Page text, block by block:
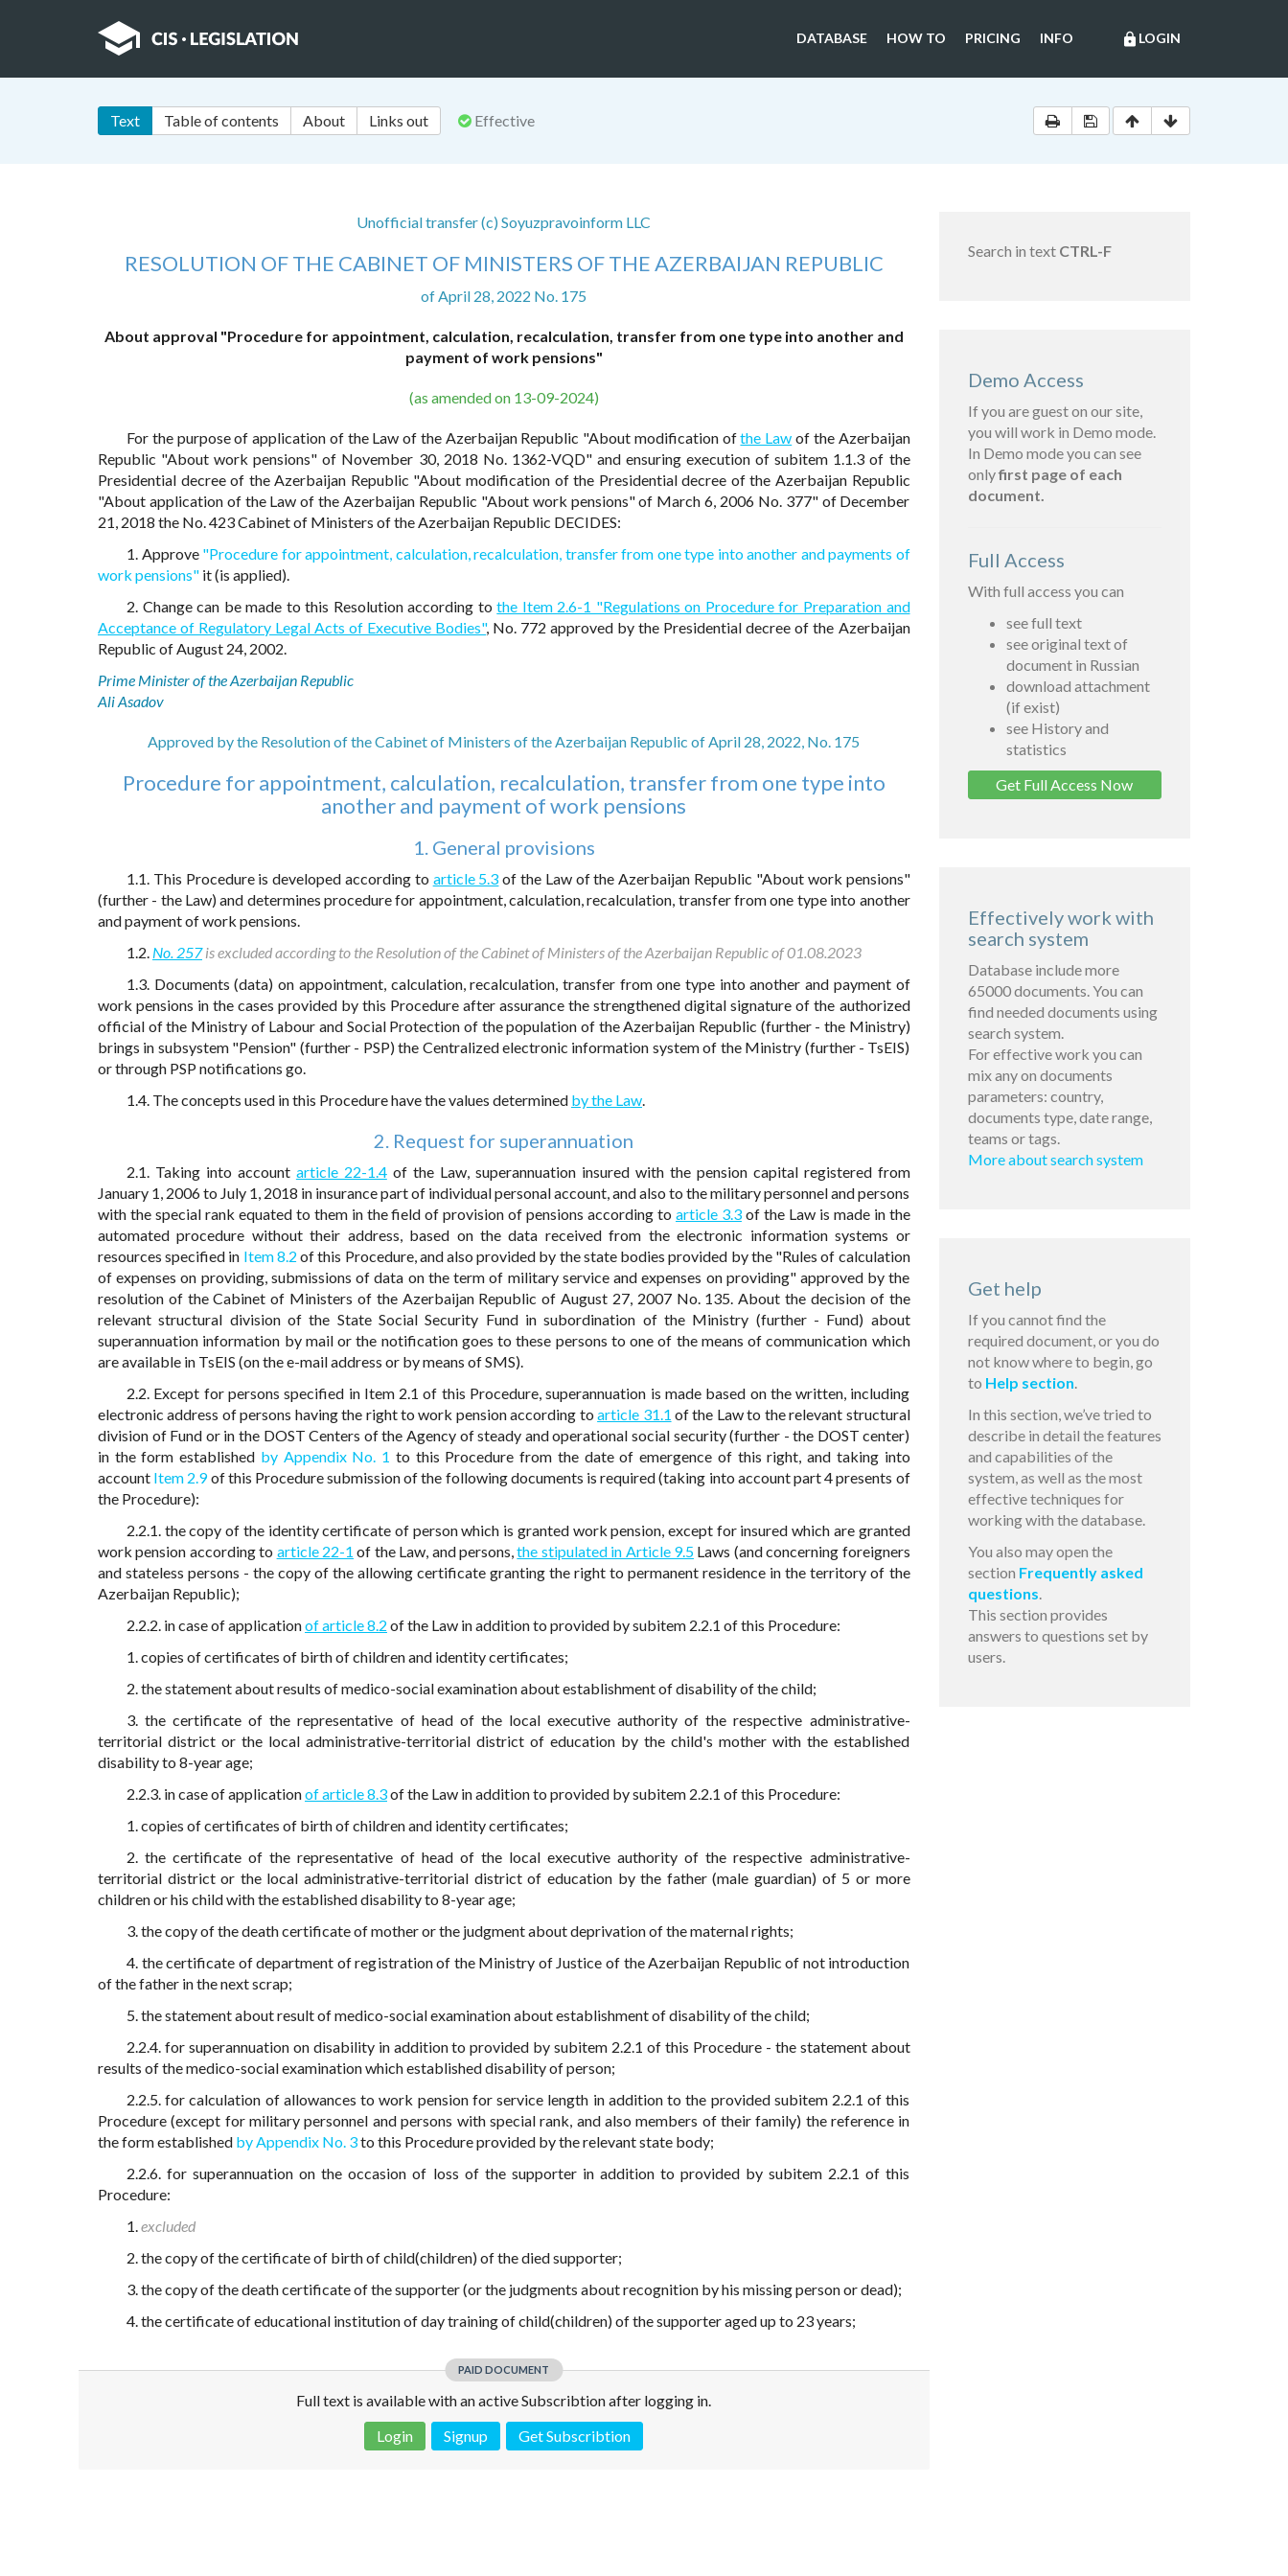
lock LOGIN
DATABASE HOW TO PRICING INFO
Text Table of contents About Links out Effective
Unofficial transfer (c) Soyuzpravoinform LLC
RESOLUTION OF THE CABINET OF MINISTERS OF THE AZERBAIJAN REPUBLIC
of April 28, 2022 No. 175
About approval "Procedure for appointment, calculation, recalculation, transfer from one type into another and
payment of work pensions"
(as amended on 13-09-2024)
For the purpose of application of the Law of the Azerbaijan Republic "About modification ofthe Law of the Azerbaijan
Republic "About work pensions" of November 30, 2018 No. 1362-VQD" and ensuring execution of subitem 1.1.3 of the
Presidential decree of the Azerbaijan Republic "About modification of the Presidential decree of the Azerbaijan Republic
"About application of the Law of the Azerbaijan Republic "About work pensions" of March 6, 2006 No. 377" of December
21, 2018 the No. 423 Cabinet of Ministers of the Azerbaijan Republic DECIDES:
1. Approve "Procedure for appointment, calculation, recalculation, transfer from one type into another and payments of
work pensions" it (is applied).
2. Change can be made to this Resolution according tothe Item 2.6-1 "Regulations on Procedure for Preparation and
Acceptance of Regulatory Legal Acts of Executive Bodies", No. 772 approved by the Presidential decree of the Azerbaijan
Republic of August 24, 2002.
Prime Minister of the Azerbaijan Republic
Ali Asadov
Approved by the Resolution of the Cabinet of Ministers of the Azerbaijan Republic of April 28, 2022, No. 175
Procedure for appointment, calculation, recalculation, transfer from one type into
another and payment of work pensions
1. General provisions
1.1. This Procedure is developed according to article 5.3 of the Law of the Azerbaijan Republic "About work pensions"
(further - the Law) and determines procedure for appointment, calculation, recalculation, transfer from one type into another
and payment of work pensions.
1.2. No. 257is excluded according to the Resolution of the Cabinet of Ministers of the Azerbaijan Republic of 01.08.2023
1.3. Documents (data) on appointment, calculation, recalculation, transfer from one type into another and payment of
work pensions in the cases provided by this Procedure after assurance the strengthened digital signature of the authorized
official of the Ministry of Labour and Social Protection of the population of the Azerbaijan Republic (further - the Ministry)
brings in subsystem "Pension" (further - PSP) the Centralized electronic information system of the Ministry (further - TsEIS)
or through PSP notifications go.
1.4. The concepts used in this Procedure have the values determined by the Law.
2. Request for superannuation
2.1. Taking into account article 22-1.4of the Law, superannuation insured with the pension capital registered from
January 1, 2006 to July 1, 2018 in insurance part of individual personal account, and also to the military personnel and persons
with the special rank equated to them in the field of provision of pensions according to article 3.3of the Law is made in the
automated procedure without their address, based on the data received from the electronic information systems or
resources specified in Item 8.2 of this Procedure, and also provided by the state bodies provided by the "Rules of calculation
of expenses on providing, submissions of data on the term of military service and expenses on providing" approved by the
resolution of the Cabinet of Ministers of the Azerbaijan Republic of August 27, 2007 No. 135. About the decision of the
relevant structural division of the State Social Security Fund in subordination of the Ministry (further - Fund) about
superannuation information by mail or the notification goes to these persons to one of the means of communication which
are available in TsEIS (on the e-mail address or by means of SMS).
2.2. Except for persons specified in Item 2.1 of this Procedure, superannuation is made based on the written, including
electronic address of persons having the right to work pension according toarticle 31.1 of the Law to the relevant structural
division of Fund or in the DOST Centers of the Agency of steady and operational social security (further - the DOST center)
in the form established by Appendix No. 1 to this Procedure from the date of emergence of this right, and taking into
account Item 2.9of this Procedure submission of the following documents is required (taking into account part 4 presents of
the Procedure):
2.2.1. the copy of the identity certificate of person which is granted work pension, except for insured which are granted
work pension according to article 22-1 of the Law, and persons,the stipulated in Article 9.5Laws (and concerning foreigners
and stateless persons - the copy of the allowing certificate granting the right to permanent residence in the territory of the
Azerbaijan Republic);
2.2.2. in case of applicationof article 8.2 of the Law in addition to provided by subitem 2.2.1 of this Procedure:
1. copies of certificates of birth of children and identity certificates;
2. the statement about results of medico-social examination about establishment of disability of the child;
3. the certificate of the representative of head of the local executive authority of the respective administrative-
territorial district or the local administrative-territorial district of education by the child's mother with the established
disability to 8-year age;
2.2.3. in case of applicationof article 8.3of the Law in addition to provided by subitem 2.2.1 of this Procedure:
1. copies of certificates of birth of children and identity certificates;
2. the certificate of the representative of head of the local executive authority of the respective administrative-
territorial district or the local administrative-territorial district of education by the father (male guardian) of 5 or more
children or his child with the established disability to 8-year age;
3. the copy of the death certificate of mother or the judgment about deprivation of the maternal rights;
4. the certificate of department of registration of the Ministry of Justice of the Azerbaijan Republic of not introduction
of the father in the next scrap;
5. the statement about result of medico-social examination about establishment of disability of the child;
2.2.4. for superannuation on disability in addition to provided by subitem 2.2.1 of this Procedure - the statement about
results of the medico-social examination which established disability of person;
2.2.5. for calculation of allowances to work pension for service length in addition to the provided subitem 2.2.1 of this
Procedure (except for military personnel and persons with special rank, and also members of their family) the reference in
the form established by Appendix No. 3to this Procedure provided by the relevant state body;
2.2.6. for superannuation on the occasion of loss of the supporter in addition to provided by subitem 2.2.1 of this
Procedure:
1.excluded
2. the copy of the certificate of birth of child(children) of the died supporter;
3. the copy of the death certificate of the supporter (or the judgments about recognition by his missing person or dead);
4. the certificate of educational institution of day training of child(children) of the supporter aged up to 23 years;
PAID DOCUMENT
Full text is available with an active Subscribtion after logging in.
Login
Signup Get Subscribtion
Search in text CTRL-F
Demo Access
If you are guest on our site,
you will work in Demo mode.
In Demo mode you can see
onlyfirst page of each
document.
Full Access
With full access you can
see full text
see original text of
document in Russian
download attachment
(if exist)
see History and
statistics
Get Full Access Now
Effectively work with
search system
Database include more
65000 documents. You can
find needed documents using
search system.
For effective work you can
mix any on documents
parameters: country,
documents type, date range,
teams or tags.
More about search system
Get help
If you cannot find the
required document, or you do
not know where to begin, go
to Help section.
In this section, we’ve tried to
describe in detail the features
and capabilities of the
system, as well as the most
effective techniques for
working with the database.
You also may open the
section Frequently asked
questions.
This section provides
answers to questions set by
users.